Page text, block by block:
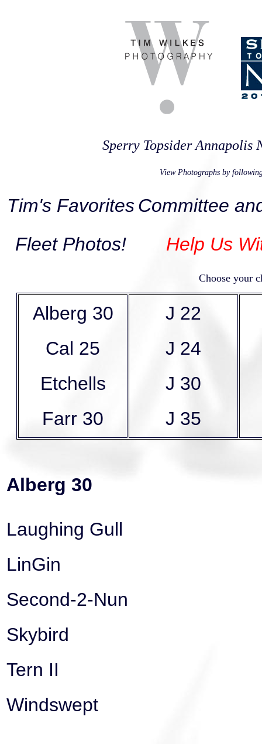
Sperry Topsider Annapolis
View Photographs by
Tim's FavoritesCommittee
Fleet Photos!
Help Us
Choose your
Alberg 30
Cal 25
Etchells
Farr 30
J 22
J 24
J 30
J 35
Alberg 30
Laughing Gull
LinGin
Second-2-Nun
Skybird
Tern II
Windswept